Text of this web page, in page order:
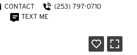
CONTACT
(253) 797-0710
TEXT ME